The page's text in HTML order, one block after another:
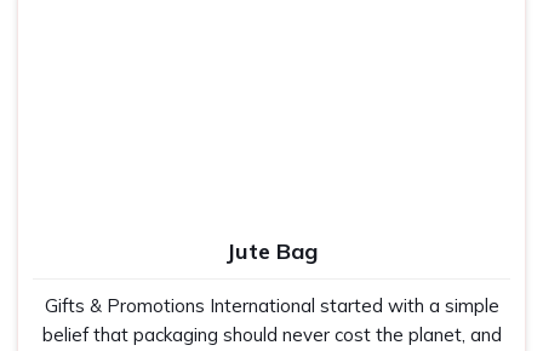
Jute Bag
Gifts & Promotions International started with a simple
belief that packaging should never cost the planet, and